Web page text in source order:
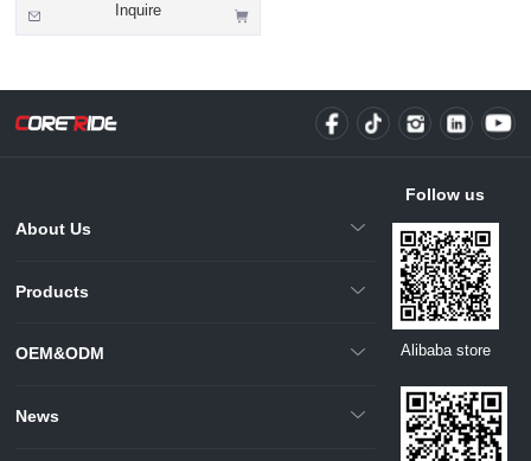
Inquire
About Us
Products
OEM&ODM
News
Follow us
Alibaba store